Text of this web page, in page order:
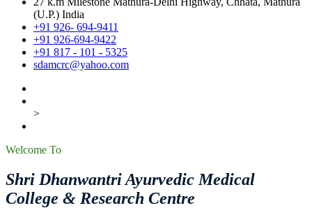
(U.P.) India
+91 926- 694-9411
+91 926-694-9422
+91 817 - 101 - 5325
sdamcrc@yahoo.com
>
Welcome To
Shri Dhanwantri Ayurvedic Medical
College & Research Centre